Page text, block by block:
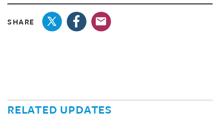
SHARE
RELATED UPDATES